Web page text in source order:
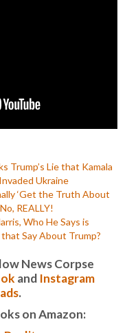
Trump’s Lie that Kamala
Ukraine
‘Get the Truth About
REALLY!
Who He Says is
Say About Trump?
News Corpse
and Instagram
.
on Amazon: